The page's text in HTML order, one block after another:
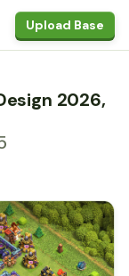
Upload Base
2026,